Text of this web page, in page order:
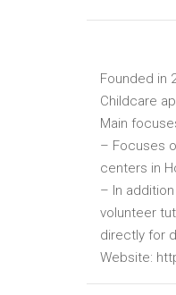
Founded in
Childcare
Main
– Focuses
centers in
– In
volunteer
directly for
Website: